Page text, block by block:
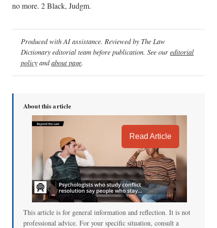
no more. 2 Black, Judgm.
Produced with AI assistance. Reviewed by The Law
Dictionary editorial team before publication. See our editorial
policy andabout page.
About this article
Read Article
This article is for general information and reflection. It is not
professional advice. For your specific situation, consult a